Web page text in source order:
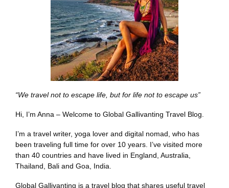
“We travel not to escape life, but for life not to escape us”
Hi, I’m Anna – Welcome to Global Gallivanting Travel Blog.
I’m a travel writer, yoga lover and digital nomad, who has
been traveling full time for over 10 years. I’ve visited more
than 40 countries and have lived in England, Australia,
Thailand, Bali and Goa, India.
Global Gallivanting is a travel blog that shares useful travel